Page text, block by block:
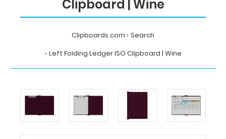
Clipboard | Wine
Clipboards.com
Search
Left Folding Ledger ISO Clipboard | Wine
Left
Ledger
ISO
Clipboard